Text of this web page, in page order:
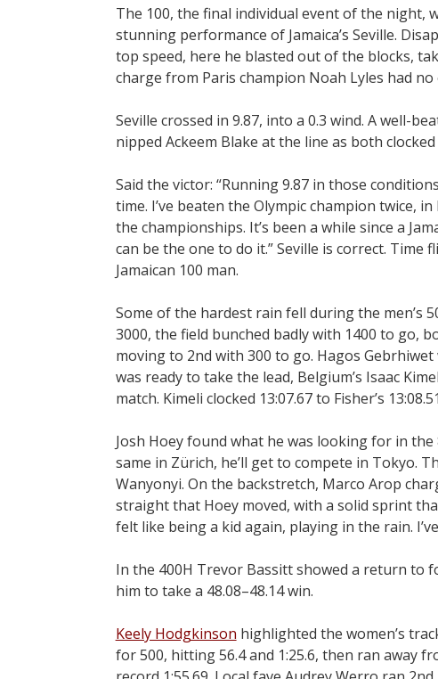
The 100, the final individual event of the night,
stunning performance of Jamaica’s Seville.
top speed, here he blasted out of the blocks,
charge from Paris champion Noah Lyles had no
Seville crossed in 9.87, into a 0.3 wind. A well-
nipped Ackeem Blake at the line as both clocked
Said the victor: “Running 9.87 in those
time. I’ve beaten the Olympic champion twice,
the championships. It’s been a while since a
can be the one to do it.” Seville is correct. Time
Jamaican 100 man.
Some of the hardest rain fell during the men’s
3000, the field bunched badly with 1400 to go,
moving to 2nd with 300 to go. Hagos
was ready to take the lead, Belgium’s Isaac
match. Kimeli clocked 13:07.67 to Fisher’s
Josh Hoey found what he was looking for in
same in Zürich, he’ll get to compete in Tokyo.
Wanyonyi. On the backstretch, Marco Arop
straight that Hoey moved, with a solid sprint
felt like being a kid again, playing in the rain.
In the 400H Trevor Bassitt showed a return to
him to take a 48.08–48.14 win.
Keely Hodgkinson highlighted the women’s
for 500, hitting 56.4 and 1:25.6, then ran away